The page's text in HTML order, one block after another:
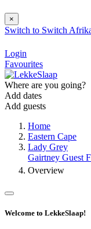
×
Switch to Switch
Login
Favourites
Where are you going?
Add dates
Add guests
Home
Eastern Cape
Lady Grey
Gairtney Guest
Overview
Welcome to LekkeSlaap!